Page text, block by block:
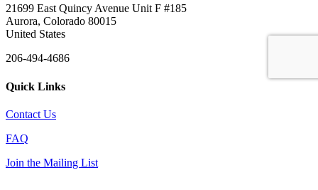
21699 East Quincy Avenue Unit F #185
Aurora, Colorado 80015
United States
206-494-4686
Quick Links
Contact Us
FAQ
Join the Mailing List